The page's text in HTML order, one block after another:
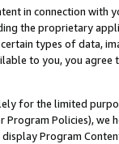
in connection
the proprietary
types of data,
to you, you agree
for the limited
Program Policies),
Program